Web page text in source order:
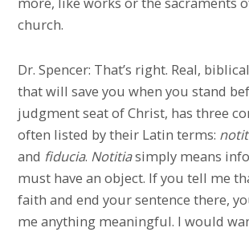
church.
Dr. Spencer: That’s right. Real,
that will save you when you stand
judgment seat of Christ, has three
often listed by their Latin terms:
and fiducia. Notitiasimply means
must have an object. If you tell me
faith and end your sentence there,
me anything meaningful. I would